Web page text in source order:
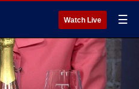
Watch Live ☰